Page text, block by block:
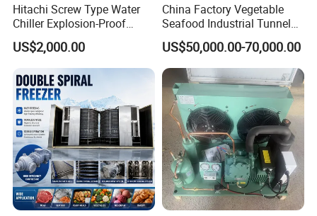
Hitachi Screw Type Water
Chiller Explosion-Proof
Chiller Low Temperature
Chiller Water Cooled Chiller
Air Conditioner with
Rcuf50wzp
US$2,000.00
China Factory Vegetable
Seafood Industrial Tunnel
Freezer Quick Freezer
US$50,000.00-70,000.00